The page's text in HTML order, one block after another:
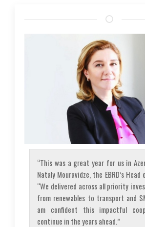
“This was a great year for us in
Nataly Mouravidze, the EBRD’s Head
“We delivered across all priority
from renewables to transport and
am confident this impactful
continue in the years ahead.”